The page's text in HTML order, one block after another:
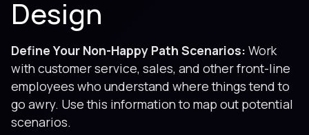
Design
Define Your Non-Happy Path Scenarios: Work
with customer service, sales, and other front-line
employees who understand where things tend to
go awry. Use this information to map out potential
scenarios.